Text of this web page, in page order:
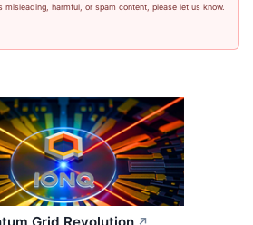
harmful, or spam content, please let us know.